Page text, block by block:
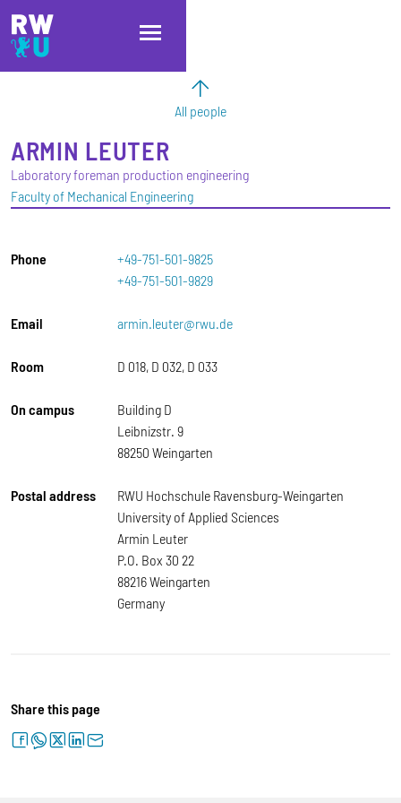
Skip to main content
Skip to main navigation
Skip to footer
All people
ARMIN LEUTER
Laboratory foreman production engineering
Faculty of Mechanical Engineering
Phone
+49-751-501-9825
+49-751-501-9829
Email armin.leuter@rwu.de
Room D 018, D 032, D 033
On campus
Building D
Leibnizstr. 9
88250 Weingarten
Postal address
RWU Hochschule Ravensburg-Weingarten
University of Applied Sciences
Armin Leuter
P.O. Box 30 22
88216 Weingarten
Germany
Share this page
facebookwhatsapptwitterlinkedinletter